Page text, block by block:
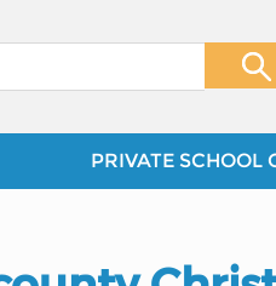
PRIVATE SCHOOL